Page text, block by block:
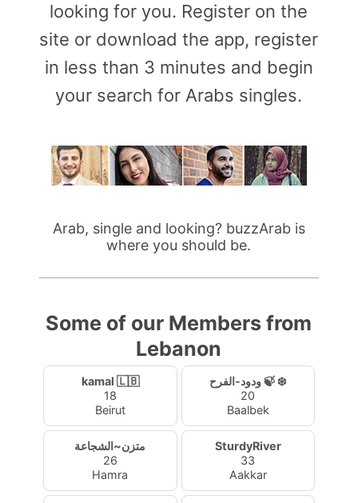
looking for you. Register on the
site or download the app, register
in less than 3 minutes and begin
your search for Arabs singles.
Arab, single and looking? buzzArab is
where you should be.
Some of our Members from
Lebanon
kamal 🇱🇧
18
Beirut
ودود-الفرح 🍃 ❄️
20
Baalbek
متزن~الشجاعة
26
Hamra
SturdyRiver
33
Aakkar